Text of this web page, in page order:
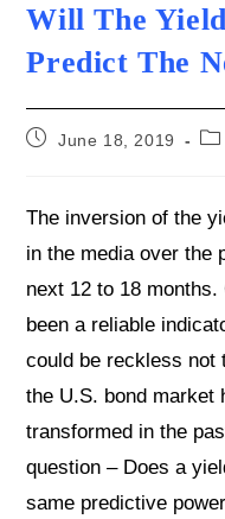
Will The
Predict The
PostJune 18, 2019
The inversion of the
in the media over the
next 12 to 18
been a reliable
could be reckless not
the U.S. bond market
transformed in the
question – Does a
same predictive